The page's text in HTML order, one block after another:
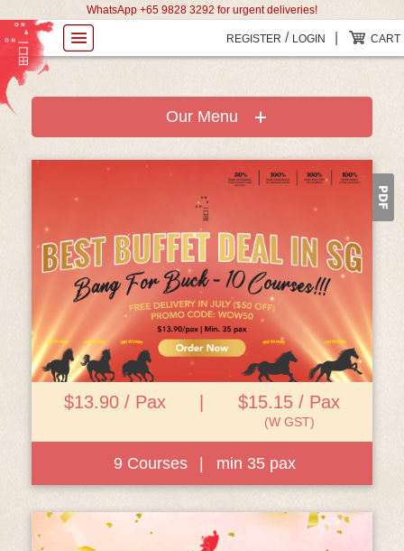
WhatsApp +65 9828 3292 for urgent deliveries!
REGISTER / LOGIN CART
Our Menu
View Details
$13.90 / Pax $15.15 / Pax
(W GST)
9 Courses min 35 pax